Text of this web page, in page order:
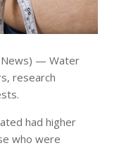
News) — Water
research
had higher
who were